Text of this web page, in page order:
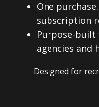
One
subscription
Purpose-
agencies and
Designed for